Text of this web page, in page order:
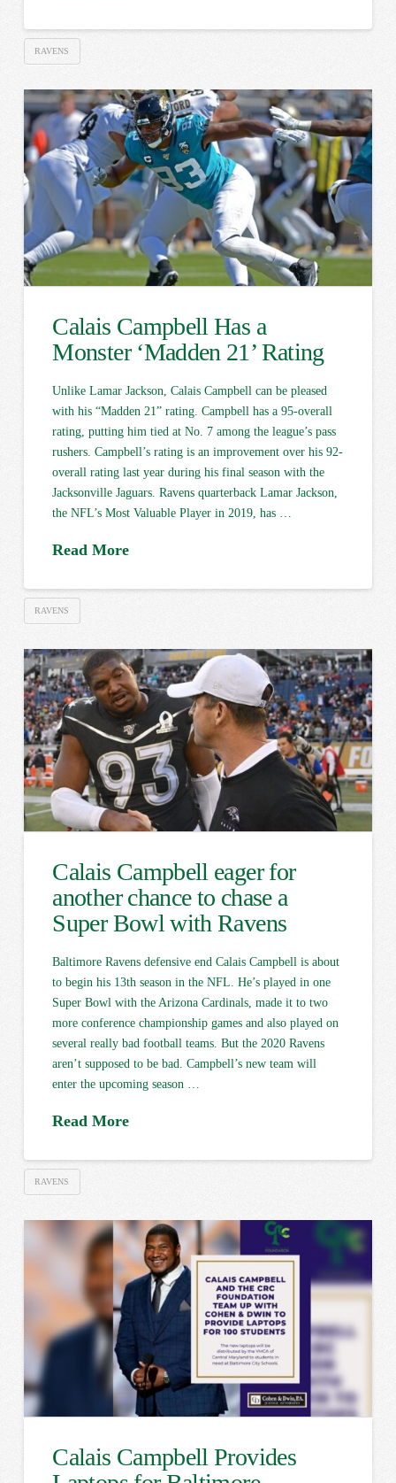
RAVENS
Calais Campbell Has a
Monster ‘Madden 21’ Rating
Unlike Lamar Jackson, Calais Campbell can be pleased
with his “Madden 21” rating. Campbell has a 95-overall
rating, putting him tied at No. 7 among the league’s pass
rushers. Campbell’s rating is an improvement over his 92-
overall rating last year during his final season with the
Jacksonville Jaguars. Ravens quarterback Lamar Jackson,
the NFL’s Most Valuable Player in 2019, has …
Read More
RAVENS
Calais Campbell eager for
another chance to chase a
Super Bowl with Ravens
Baltimore Ravens defensive end Calais Campbell is about
to begin his 13th season in the NFL. He’s played in one
Super Bowl with the Arizona Cardinals, made it to two
more conference championship games and also played on
several really bad football teams. But the 2020 Ravens
aren’t supposed to be bad. Campbell’s new team will
enter the upcoming season …
Read More
RAVENS
Calais Campbell Provides